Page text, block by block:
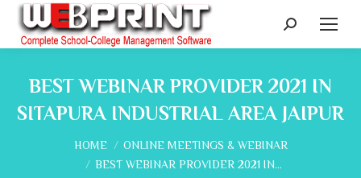
Search:
BEST WEBINAR PROVIDER 2021 IN
SITAPURA INDUSTRIAL AREA JAIPUR
You are here:
HOME
ONLINE MEETINGS & WEBINAR
BEST WEBINAR PROVIDER 2021 IN…